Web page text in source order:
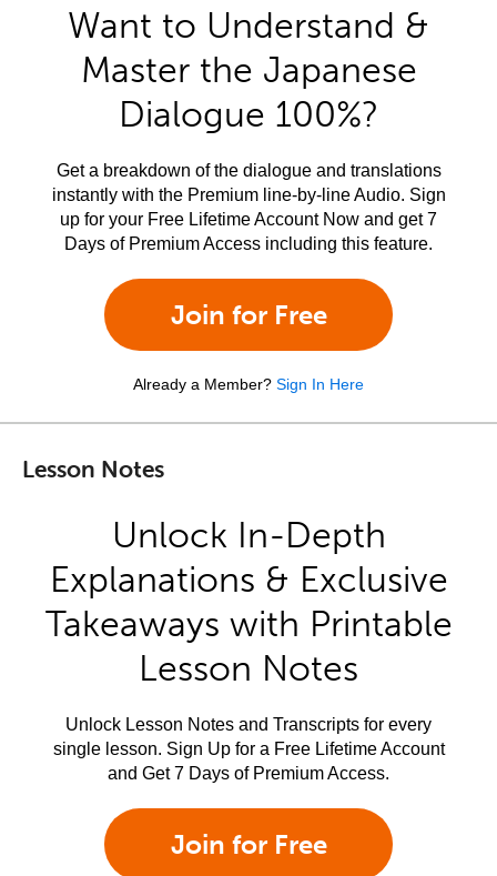
Want to Understand &
Master the Japanese
Dialogue 100%?
Get a breakdown of the dialogue and translations
instantly with the Premium line-by-line Audio. Sign
up for your Free Lifetime Account Now and get 7
Days of Premium Access including this feature.
Join for Free
Already a Member? Sign In Here
Lesson Notes
Unlock In-Depth
Explanations & Exclusive
Takeaways with Printable
Lesson Notes
Unlock Lesson Notes and Transcripts for every
single lesson. Sign Up for a Free Lifetime Account
and Get 7 Days of Premium Access.
Join for Free